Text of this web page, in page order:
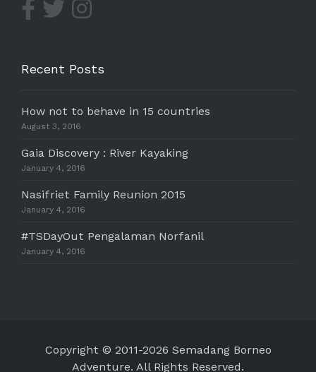
Recent Posts
How not to behave in 15 countries
August 3, 2016
Gaia Discovery : River Kayaking
January 4, 2016
Nasifriet Family Reunion 2015
January 4, 2016
#TSDayOut Pengalaman Norfanil
January 4, 2016
Copyright © 2011-2026 Semadang Borneo
Adventure. All Rights Reserved.